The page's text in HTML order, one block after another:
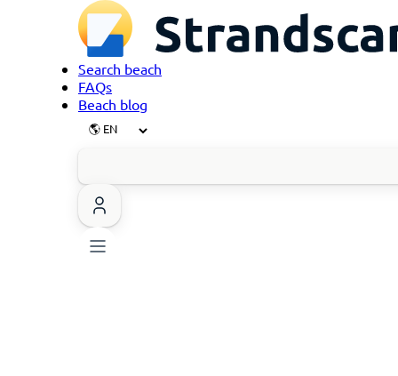
Search beach
FAQs
Beach blog